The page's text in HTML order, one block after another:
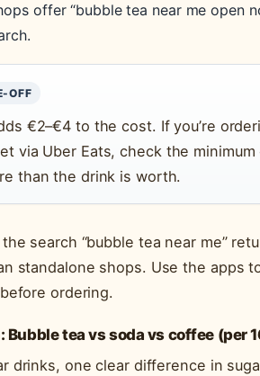
offer “bubble tea near me open
OFF
€2–€4 to the cost. If you’re
via Uber Eats, check the
than the drink is worth.
search “bubble tea near me”
standalone shops. Use the apps
ordering.
Bubble tea vs soda vs coffee (per
drinks, one clear difference in